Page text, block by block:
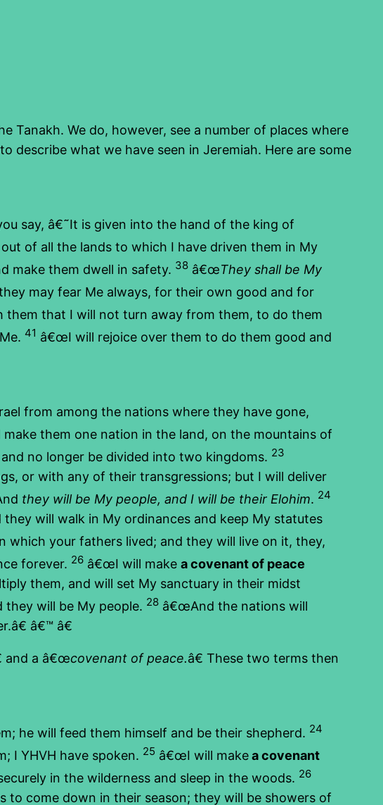
Tanakh. We do, however, see a number of places where
describe what we have seen in Jeremiah. Here are some
say, â€˜It is given into the hand of the king of
of all the lands to which I have driven them in My
make them dwell in safety. 38 â€œThey shall be My
may fear Me always, for their own good and for
them that I will not turn away from them, to do them
41 â€œI will rejoice over them to do them good and
from among the nations where they have gone,
make them one nation in the land, on the mountains of
no longer be divided into two kingdoms. 23
or with any of their transgressions; but I will deliver
they will be My people, and I will be their Elohim. 24
will walk in My ordinances and keep My statutes
your fathers lived; and they will live on it, they,
forever. 26 â€œI will make a covenant of peace
them, and will set My sanctuary in their midst
will be My people. 28 â€œAnd the nations will
â€™ â€
and a â€œcovenant of peace.â€ These two terms then
he will feed them himself and be their shepherd. 24
I YHVH have spoken. 25 â€œI will makea covenant
in the wilderness and sleep in the woods. 26
to come down in their season; they will be showers of